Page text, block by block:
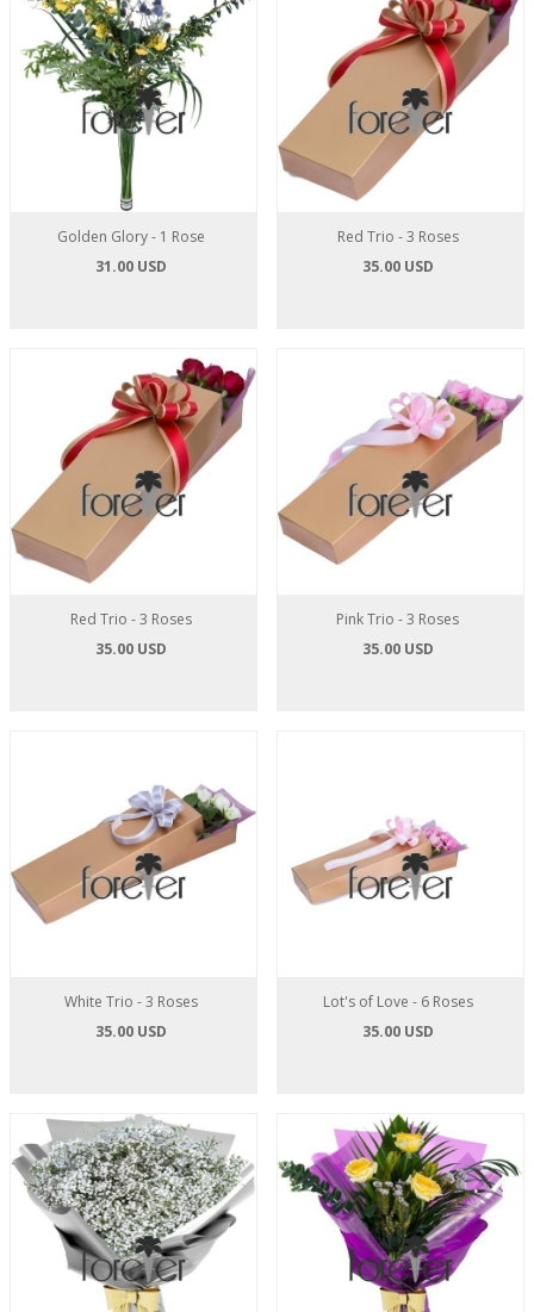
Golden Glory - 1 Rose
31.00 USD
Red Trio - 3 Roses
35.00 USD
Red Trio - 3 Roses
35.00 USD
Pink Trio - 3 Roses
35.00 USD
White Trio - 3 Roses
35.00 USD
Lot's of Love - 6 Roses
35.00 USD